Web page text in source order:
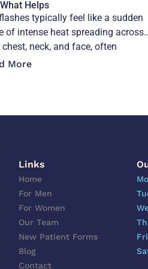
Helps
typically feel like a sudden
of intense heat spreading across
neck, and face, often
More
Links
Home
For Men
For Women
Our Team
New Patient Forms
Blog
Contact